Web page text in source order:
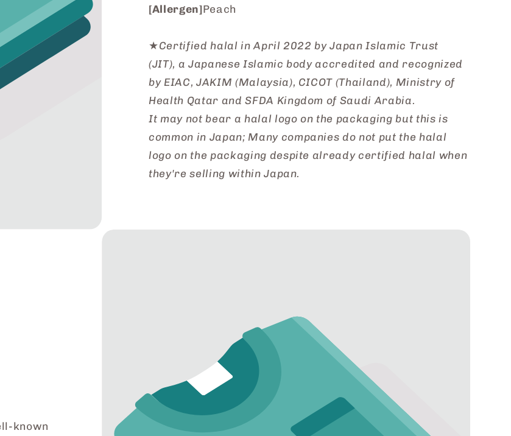
[Allergen]Peach
★Certified halal in April 2022 by Japan Islamic Trust
(JIT), a Japanese Islamic body accredited and recognized
by EIAC, JAKIM (Malaysia), CICOT (Thailand), Ministry of
Health Qatar and SFDA Kingdom of Saudi Arabia.
It may not bear a halal logo on the packaging but this is
common in Japan; Many companies do not put the halal
logo on the packaging despite already certified halal when
they're selling within Japan.
known